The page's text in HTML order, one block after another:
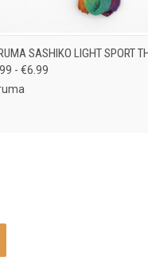
QUICK VIEW VIEW
SASHIKO LIGHT SPORT
- €6.99